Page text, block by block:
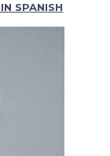
SPANISH